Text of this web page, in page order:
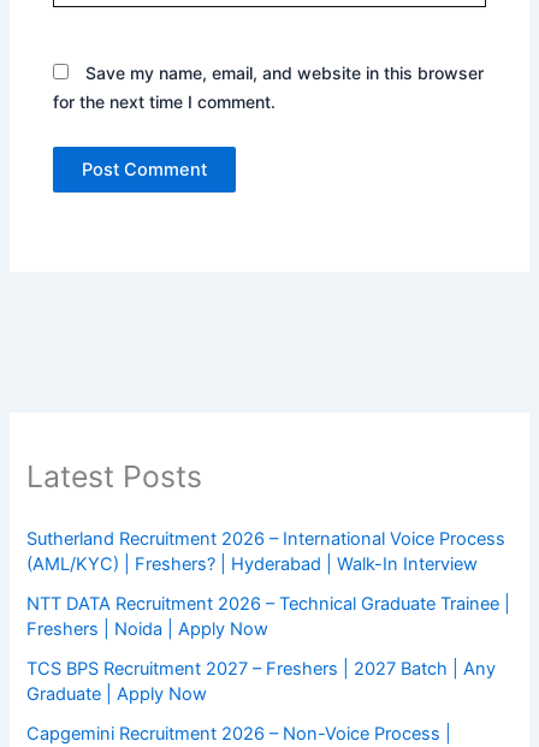
Save my name, email, and website in this browser
for the next time I comment.
Latest Posts
Sutherland Recruitment 2026 – International Voice Process
(AML/KYC) | Freshers? | Hyderabad | Walk-In Interview
NTT DATA Recruitment 2026 – Technical Graduate Trainee |
Freshers | Noida | Apply Now
TCS BPS Recruitment 2027 – Freshers | 2027 Batch | Any
Graduate | Apply Now
Capgemini Recruitment 2026 – Non-Voice Process |